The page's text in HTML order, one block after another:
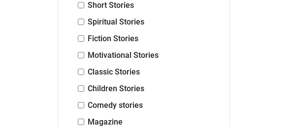
Short Stories
Spiritual Stories
Fiction Stories
Motivational Stories
Classic Stories
Children Stories
Comedy stories
Magazine